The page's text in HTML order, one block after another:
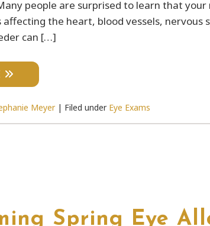
people are surprised to learn that
affecting the heart, blood vessels, nervous
can […]
Meyer| Filed under Eye Exams
Spring Eye